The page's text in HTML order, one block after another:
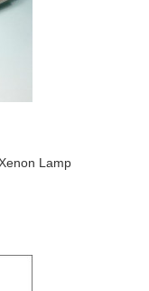
Lamp